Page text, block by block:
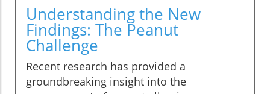
Understanding the New
Findings: The Peanut
Challenge
Recent research has provided a
groundbreaking insight into the